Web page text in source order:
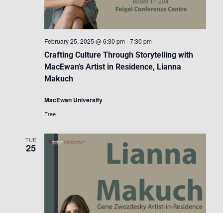
Crafting Culture Through Storytelling with
MacEwan’s Artist in Residence, Lianna
Makuch
February 25, 2025 @ 6:30 pm -7:30 pm
MacEwan University
Free
TUE
25